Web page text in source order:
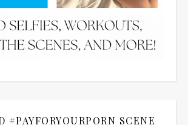
#PAYFORYOURPORN SCENE